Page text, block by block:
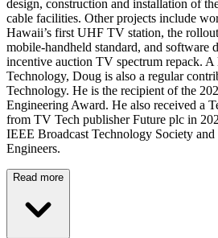
design, construction and installation of
cable facilities. Other projects include
Hawaii’s first UHF TV station, the
mobile-handheld standard, and software
incentive auction TV spectrum repack.
Technology, Doug is also a regular
Technology. He is the recipient of the
Engineering Award. He also received a
from TV Tech publisher Future plc in
IEEE Broadcast Technology Society
Engineers.
Read more